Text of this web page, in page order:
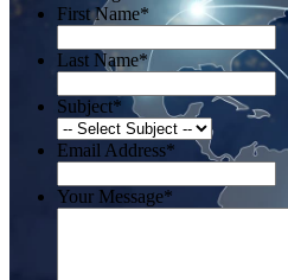
First Name*
Last Name*
Subject*
Email Address*
Your Message*